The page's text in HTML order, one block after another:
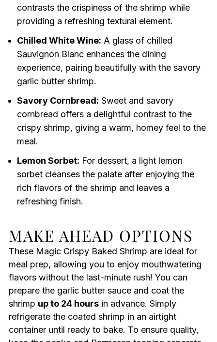
contrasts the crispiness of the shrimp while
providing a refreshing textural element.
Chilled White Wine: A glass of chilled
Sauvignon Blanc enhances the dining
experience, pairing beautifully with the savory
garlic butter shrimp.
Savory Cornbread: Sweet and savory
cornbread offers a delightful contrast to the
crispy shrimp, giving a warm, homey feel to the
meal.
Lemon Sorbet: For dessert, a light lemon
sorbet cleanses the palate after enjoying the
rich flavors of the shrimp and leaves a
refreshing finish.
MAKE AHEAD OPTIONS
These Magic Crispy Baked Shrimp are ideal for
meal prep, allowing you to enjoy mouthwatering
flavors without the last-minute rush! You can
prepare the garlic butter sauce and coat the
shrimp up to 24 hoursin advance. Simply
refrigerate the coated shrimp in an airtight
container until ready to bake. To ensure quality,